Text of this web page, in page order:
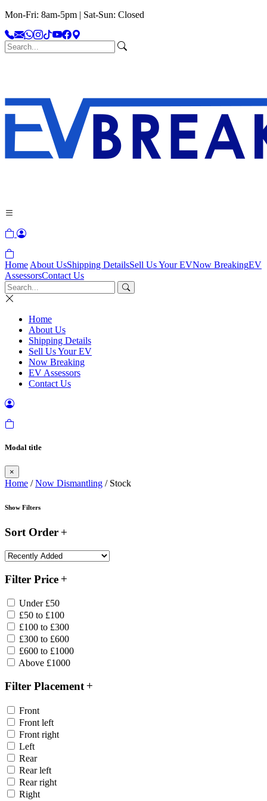
Mon-Fri: 8am-5pm | Sat-Sun: Closed
Home About UsShipping DetailsSell Us Your EVNow BreakingEV
AssessorsContact Us
Home
About Us
Shipping Details
Sell Us Your EV
Now Breaking
EV Assessors
Contact Us
Modal title
×
Home /Now Dismantling / Stock
Show Filters
Sort Order
Filter Price
Under £50
£50 to £100
£100 to £300
£300 to £600
£600 to £1000
Above £1000
Filter Placement
Front
Front left
Front right
Left
Rear
Rear left
Rear right
Right